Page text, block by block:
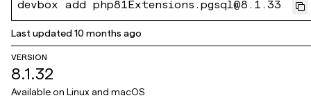
devbox add php81Extensions.pgsql@8.1.33
Last updated10 months ago
VERSION
8.1.32
Available on Linux and macOS